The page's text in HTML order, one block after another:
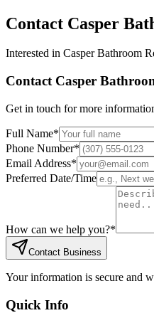
Contact Casper
Interested in Casper Bathroom
Contact Casper
Get in touch for more
Full Name*
Phone Number*
Email Address*
Preferred Date/Time
How can we help you?*
Contact Business
Your information is secure and
Quick Info